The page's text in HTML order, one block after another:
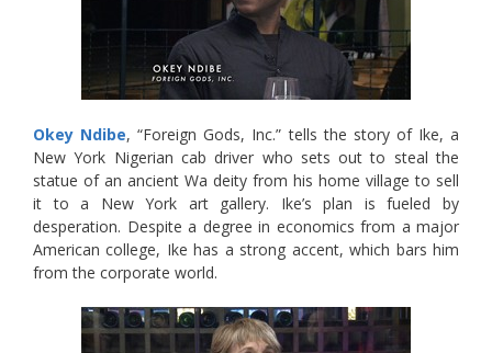
Okey Ndibe, “Foreign Gods, Inc.” tells the story of Ike, a
New York Nigerian cab driver who sets out to steal the
statue of an ancient Wa deity from his home village to sell
it to a New York art gallery. Ike’s plan is fueled by
desperation. Despite a degree in economics from a major
American college, Ike has a strong accent, which bars him
from the corporate world.